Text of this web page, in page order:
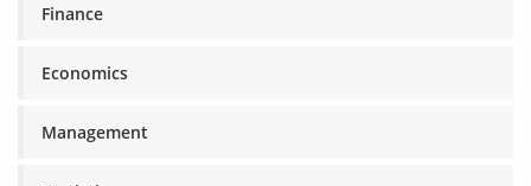
Finance
Economics
Management